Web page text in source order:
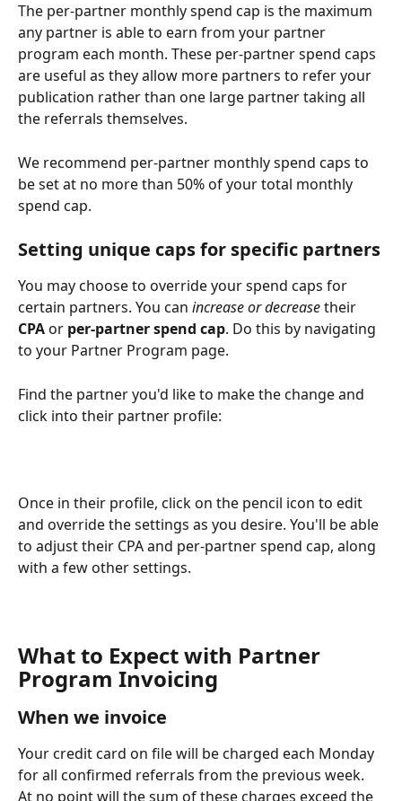
The per-partner monthly spend cap is the maximum
any partner is able to earn from your partner
program each month. These per-partner spend caps
are useful as they allow more partners to refer your
publication rather than one large partner taking all
the referrals themselves.
We recommend per-partner monthly spend caps to
be set at no more than 50% of your total monthly
spend cap.
Setting unique caps for specific partners
You may choose to override your spend caps for
certain partners. You can increase or decrease their
CPA or per-partner spend cap. Do this by navigating
to your Partner Program page.
Find the partner you'd like to make the change and
click into their partner profile:
Once in their profile, click on the pencil icon to edit
and override the settings as you desire. You'll be able
to adjust their CPA and per-partner spend cap, along
with a few other settings.
What to Expect with Partner
Program Invoicing
When we invoice
Your credit card on file will be charged each Monday
for all confirmed referrals from the previous week.
At no point will the sum of these charges exceed the